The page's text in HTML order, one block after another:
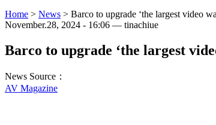
Home > News > Barco to upgrade ‘the largest video
November.28, 2024 - 16:06 — tinachiue
Barco to upgrade ‘the largest
News Source：
AV Magazine